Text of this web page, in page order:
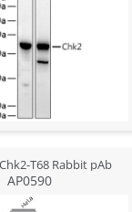
T68 Rabbit pAb
AP0590